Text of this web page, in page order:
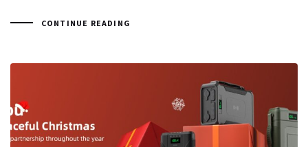
CONTINUE READING